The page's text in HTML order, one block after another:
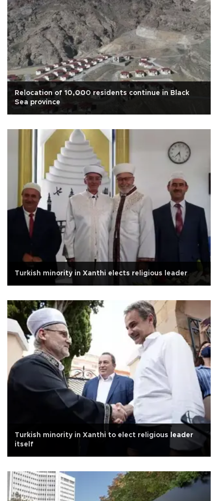
Relocation of 10,000 residents continue in Black
Sea province
Turkish minority in Xanthi elects religious leader
Turkish minority in Xanthi to elect religious leader
itself